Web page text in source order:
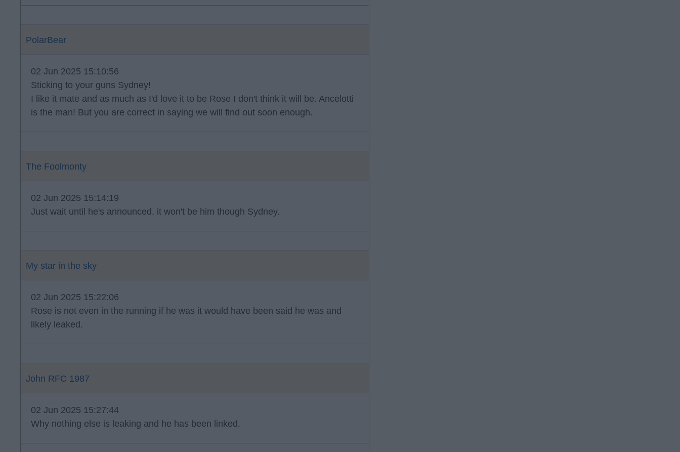
PolarBear
02 Jun 2025 15:10:56
Sticking to your guns Sydney!
I like it mate and as much as I'd love it to be Rose I don't think it will be. Ancelotti
is the man! But you are correct in saying we will find out soon enough.
The Foolmonty
02 Jun 2025 15:14:19
Just wait until he's announced, it won't be him though Sydney.
My star in the sky
02 Jun 2025 15:22:06
Rose is not even in the running if he was it would have been said he was and
likely leaked.
John RFC 1987
02 Jun 2025 15:27:44
Why nothing else is leaking and he has been linked.